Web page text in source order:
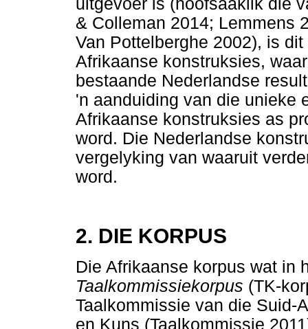
uitgevoer is (hoofsaaklik dié
& Colleman 2014; Lemmens
Van Pottelberghe 2002), is
Afrikaanse konstruksies,
bestaande Nederlandse
'n aanduiding van die unieke
Afrikaanse konstruksies as
word. Die Nederlandse
vergelyking van waaruit
word.
2. DIE KORPUS
Die Afrikaanse korpus wat in
Taalkommissiekorpus (TK-
Taalkommissie van die Suid-
en Kuns (Taalkommissie